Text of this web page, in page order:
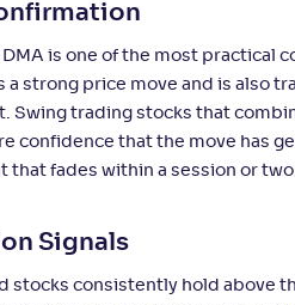
is one of the most practical
a strong price move and is also
Swing trading stocks that
confidence that the move has
that fades within a session or
Signals
stocks consistently hold above